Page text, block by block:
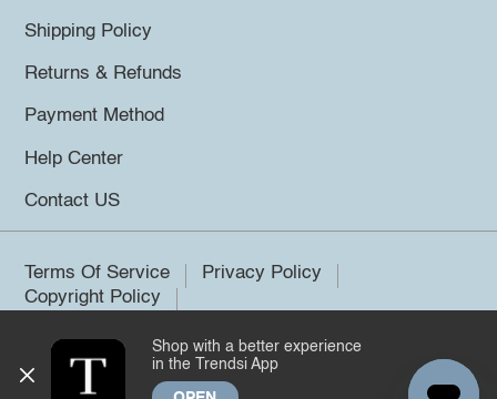
Shipping Policy
Returns & Refunds
Payment Method
Help Center
Contact US
Terms Of Service
Privacy Policy
Copyright Policy
©2026 Trendsi. All rights reserved.
Shop with a better experience
in the Trendsi App